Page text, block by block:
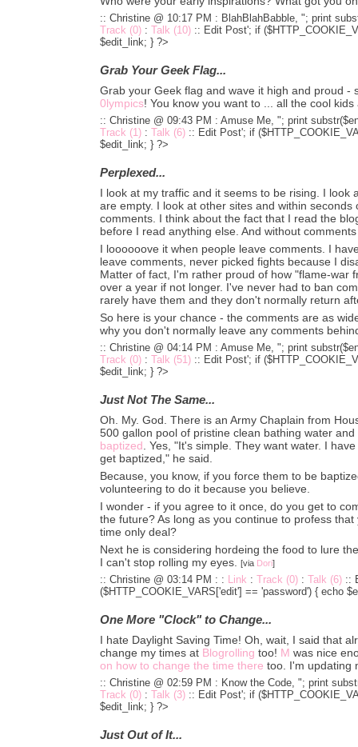
:: Christine @ 10:17 PM : BlahBlahBabble, "; print
Track (0) : Talk (10) :: Edit Post'; if
$edit_link; } ?>
Grab Your Geek Flag...
Grab your Geek flag and wave it high and proud -
0lympics! You know you want to ... all the cool
:: Christine @ 09:43 PM : Amuse Me, "; print
Track (1) : Talk (6) :: Edit Post'; if
$edit_link; } ?>
Perplexed...
I look at my traffic and it seems to be rising. I look
are empty. I look at other sites and within
comments. I think about the fact that I read the
before I read anything else. And without
I loooooove it when people leave comments. I
leave comments, never picked fights because I
Matter of fact, I'm rather proud of how "flame-war
over a year if not longer. I've never had to ban
rarely have them and they don't normally return
So here is your chance - the comments are as
why you don't normally leave any comments
:: Christine @ 04:14 PM : Amuse Me, "; print
Track (0) : Talk (51) :: Edit Post'; if
$edit_link; } ?>
Just Not The Same...
Oh. My. God. There is an Army Chaplain from
500 gallon pool of pristine clean bathing water
baptized . Yes, "It's simple. They want water. I
get baptized," he said.
Because, you know, if you force them to be
volunteering to do it because you believe.
I wonder - if you agree to it once, do you get to
the future? As long as you continue to profess
time only deal?
Next he is considering hordeing the food to lure
I can't stop rolling my eyes.
[via Dori]
:: Christine @ 03:14 PM : : Link : Track (0) : Talk (6) ::
($HTTP_COOKIE_VARS['edit'] == 'password') { echo
One More "Clock" to Change...
I hate Daylight Saving Time! Oh, wait, I said that
change my times at Blogrolling too! M was nice
on how to change the time there too. I'm updating
:: Christine @ 02:59 PM : Know the Code, "; print
Track (0) : Talk (3) :: Edit Post'; if
$edit_link; } ?>
Just Out of It...